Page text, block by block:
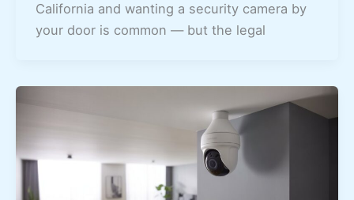
California and wanting a security camera by
your door is common — but the legal